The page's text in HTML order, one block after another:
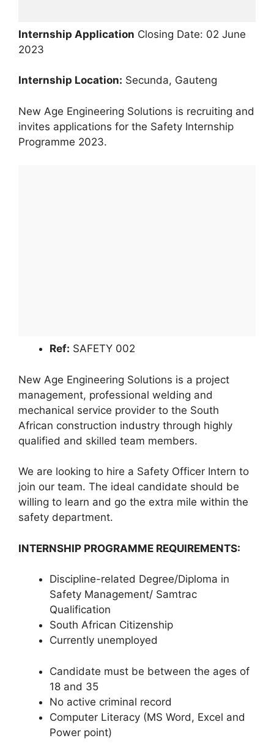
Internship Application Closing Date: 02 June
2023
Internship Location: Secunda, Gauteng
New Age Engineering Solutions is recruiting and
invites applications for the Safety Internship
Programme 2023.
Ref: SAFETY 002
New Age Engineering Solutions is a project
management, professional welding and
mechanical service provider to the South
African construction industry through highly
qualified and skilled team members.
We are looking to hire a Safety Officer Intern to
join our team. The ideal candidate should be
willing to learn and go the extra mile within the
safety department.
INTERNSHIP PROGRAMME REQUIREMENTS:
Discipline-related Degree/Diploma in
Safety Management/ Samtrac
Qualification
South African Citizenship
Currently unemployed
Candidate must be between the ages of
18 and 35
No active criminal record
Computer Literacy (MS Word, Excel and
Power point)